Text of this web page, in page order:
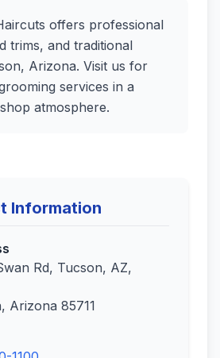
offers professional
trims, and traditional
Arizona. Visit us for
services in a
atmosphere.
Information
Rd, Tucson, AZ,
Arizona 85711